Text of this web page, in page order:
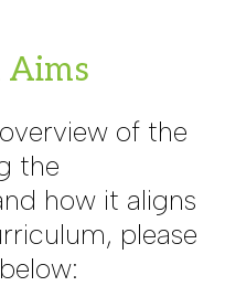
of the
the
how it aligns
please